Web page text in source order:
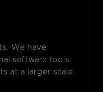
We have
software tools
at a larger scale.